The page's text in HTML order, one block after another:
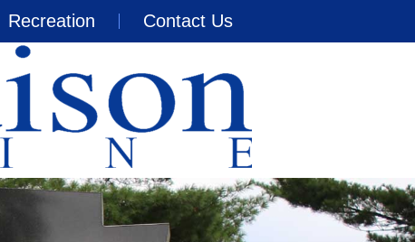
Recreation Contact Us